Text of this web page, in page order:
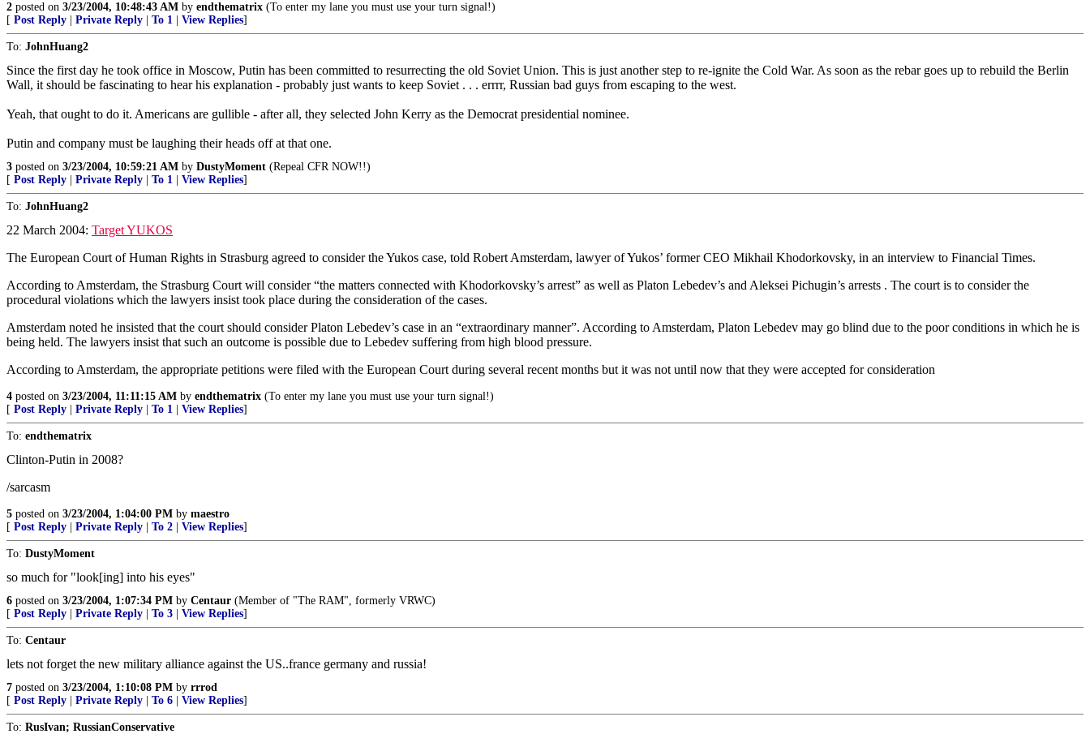
2 posted on 3/23/2004, 10:48:43 AM by endthematrix (To enter my lane you must use your turn signal!)
[ Post Reply Private Reply To 1 View Replies]
To: JohnHuang2
Since the first day he took office in Moscow, Putin has been committed to resurrecting the old Soviet Union. This is just another step to re-ignite the Cold War. As soon as the rebar goes up to rebuild the Berlin
Wall, it should be fascinating to hear his explanation - probably just wants to keep Soviet . . . errrr, Russian bad guys from escaping to the west.
Yeah, that ought to do it. Americans are gullible - after all, they selected John Kerry as the Democrat presidential nominee.
Putin and company must be laughing their heads off at that one.
3 posted on 3/23/2004, 10:59:21 AM by DustyMoment (Repeal CFR NOW!!)
[ Post Reply Private Reply To 1 View Replies]
To: JohnHuang2
22 March 2004: Target YUKOS
The European Court of Human Rights in Strasburg agreed to consider the Yukos case, told Robert Amsterdam, lawyer of Yukos’ former CEO Mikhail Khodorkovsky, in an interview to Financial Times.
According to Amsterdam, the Strasburg Court will consider “the matters connected with Khodorkovsky’s arrest” as well as Platon Lebedev’s and Aleksei Pichugin’s arrests . The court is to consider the
procedural violations which the lawyers insist took place during the consideration of the cases.
Amsterdam noted he insisted that the court should consider Platon Lebedev’s case in an “extraordinary manner”. According to Amsterdam, Platon Lebedev may go blind due to the poor conditions in which he is
being held. The lawyers insist that such an outcome is possible due to Lebedev suffering from high blood pressure.
According to Amsterdam, the appropriate petitions were filed with the European Court during several recent months but it was not until now that they were accepted for consideration
4 posted on 3/23/2004, 11:11:15 AM by endthematrix (To enter my lane you must use your turn signal!)
[ Post Reply Private Reply To 1 View Replies]
To: endthematrix
Clinton-Putin in 2008?
/sarcasm
5 posted on 3/23/2004, 1:04:00 PM by maestro
[ Post Reply Private Reply To 2 View Replies]
To: DustyMoment
so much for "look[ing] into his eyes"
6 posted on 3/23/2004, 1:07:34 PM by Centaur (Member of "The RAM", formerly VRWC)
[ Post Reply Private Reply To 3 View Replies]
To: Centaur
lets not forget the new military alliance against the US..france germany and russia!
7 posted on 3/23/2004, 1:10:08 PM by rrrod
[ Post Reply Private Reply To 6 View Replies]
To: RusIvan; RussianConservative